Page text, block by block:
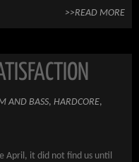
>>READ MORE
AND BASS, HARDCORE,
April, it did not find us until